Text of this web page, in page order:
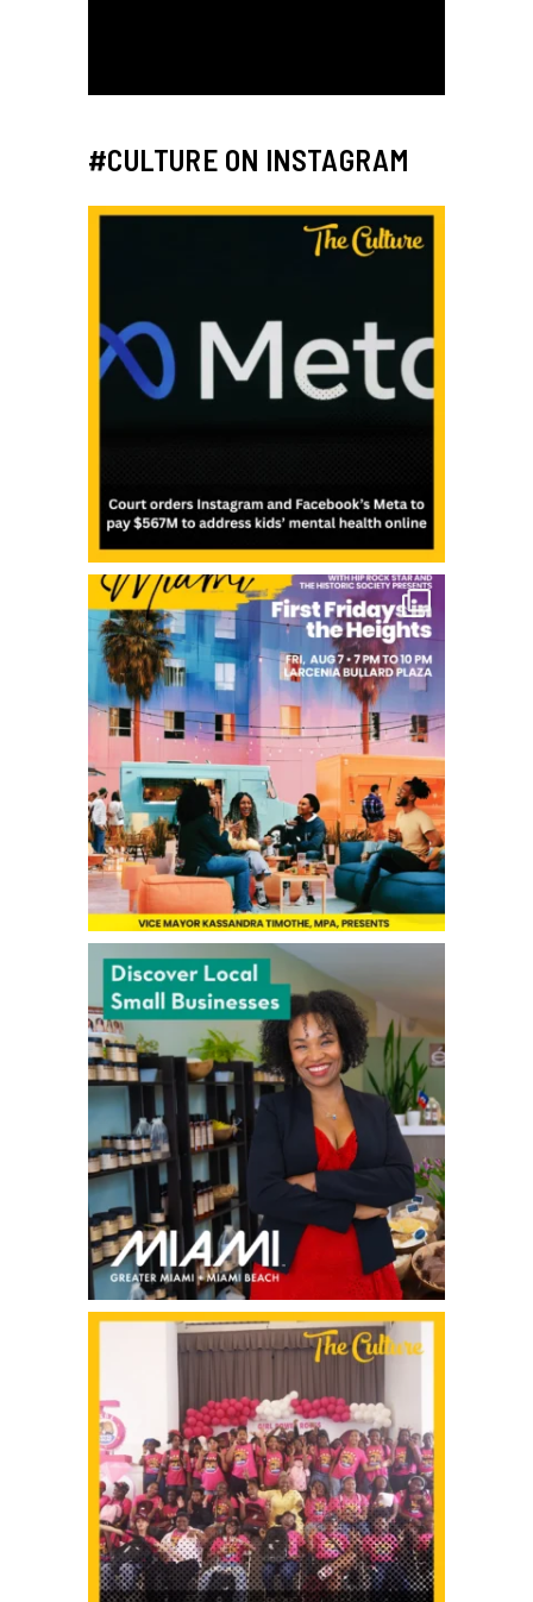
#CULTURE ON INSTAGRAM